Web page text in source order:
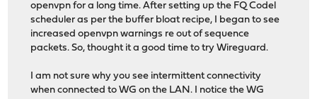
openvpn for a long time. After setting up the FQ Codel
scheduler as per the buffer bloat recipe, I began to see
increased openvpn warnings re out of sequence
packets. So, thought it a good time to try Wireguard.
I am not sure why you see intermittent connectivity
when connected to WG on the LAN. I notice the WG